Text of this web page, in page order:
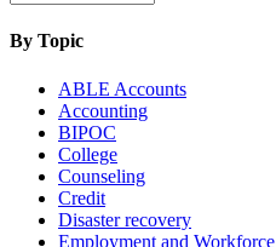
By Topic
ABLE Accounts
Accounting
BIPOC
College
Counseling
Credit
Disaster recovery
Employment and Workforce